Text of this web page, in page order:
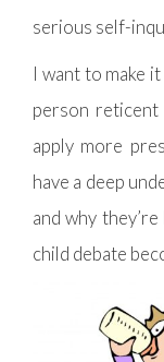
serious self-
I want to make
person
apply more
have a deep
and why
child debate